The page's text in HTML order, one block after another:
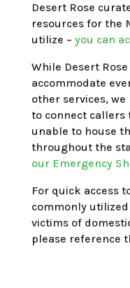
Desert Rose
resources for the
utilize – you can
While Desert
accommodate
other services, we
to connect callers
unable to house
throughout the
our Emergency
For quick access
commonly utilized
victims of
please reference